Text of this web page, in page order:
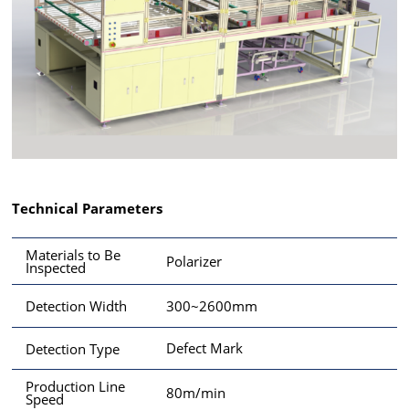
Technical Parameters
Materials to Be
Inspected Polarizer
Detection Width 300~2600mm
Detection Type Defect Mark
Production Line
Speed 80m/min